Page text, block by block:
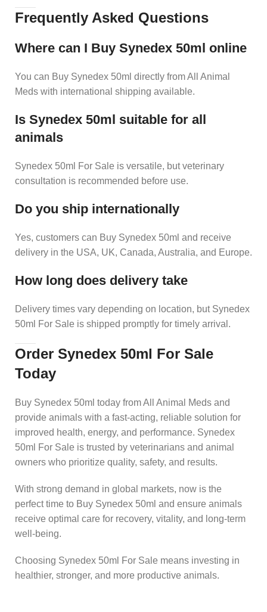
Frequently Asked Questions
Where can I Buy Synedex 50ml online
You can Buy Synedex 50ml directly from All Animal
Meds with international shipping available.
Is Synedex 50ml suitable for all
animals
Synedex 50ml For Sale is versatile, but veterinary
consultation is recommended before use.
Do you ship internationally
Yes, customers can Buy Synedex 50ml and receive
delivery in the USA, UK, Canada, Australia, and Europe.
How long does delivery take
Delivery times vary depending on location, but Synedex
50ml For Sale is shipped promptly for timely arrival.
Order Synedex 50ml For Sale
Today
Buy Synedex 50ml today from All Animal Meds and
provide animals with a fast-acting, reliable solution for
improved health, energy, and performance. Synedex
50ml For Sale is trusted by veterinarians and animal
owners who prioritize quality, safety, and results.
With strong demand in global markets, now is the
perfect time to Buy Synedex 50ml and ensure animals
receive optimal care for recovery, vitality, and long-term
well-being.
Choosing Synedex 50ml For Sale means investing in
healthier, stronger, and more productive animals.